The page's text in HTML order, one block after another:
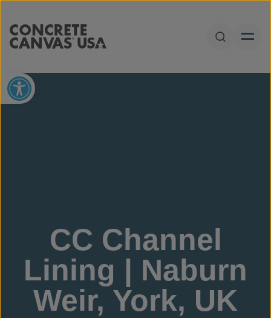
Open
Open toolbar
CC Channel
Lining | Naburn
Weir, York, UK